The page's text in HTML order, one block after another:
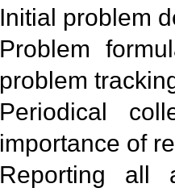
Initial problem
Problem
problem
Periodical
importance of
Reporting all